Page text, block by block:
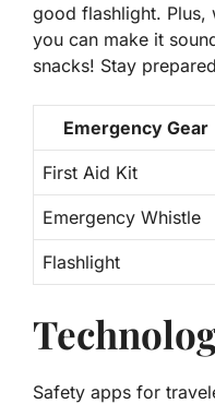
good flashlight. Plus,
you can make it
snacks! Stay
Emergency Gear
First Aid Kit
Emergency Whistle
Flashlight
Safety apps for